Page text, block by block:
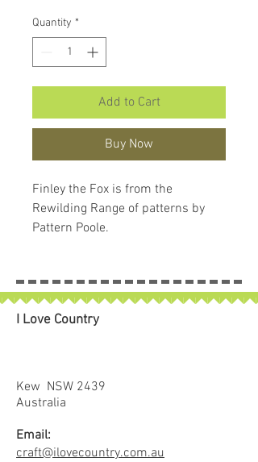
Quantity *
Add to Cart
Buy Now
Finley the Fox is from the
Rewilding Range of patterns by
Pattern Poole.
I Love Country
Kew NSW 2439
Australia
Email:
craft@ilovecountry.com.au